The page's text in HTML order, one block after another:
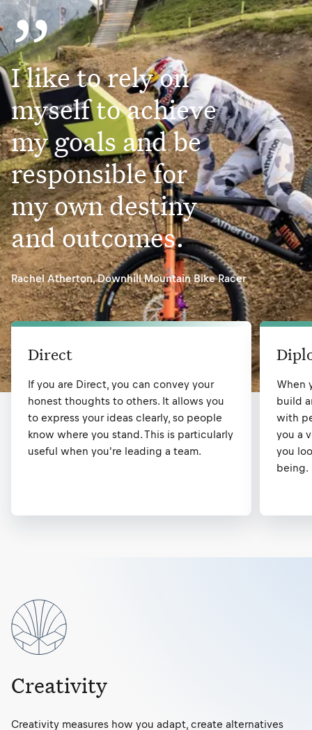
”
I like to rely on
myself to achieve
my goals and be
responsible for
my own destiny
and outcomes.
Rachel Atherton,Downhill Mountain Bike Racer
Direct
If you are Direct, you can convey your
honest thoughts to others. It allows you
to express your ideas clearly, so people
know where you stand. This is particularly
useful when you're leading a team.
When
build
with
you a
you
being.
Creativity
Creativity measures how you adapt, create alternatives